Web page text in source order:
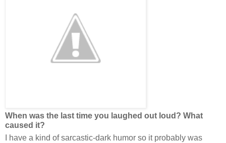
When was the last time you laughed out loud? What
caused it?
I have a kind of sarcastic-dark humor so it probably was